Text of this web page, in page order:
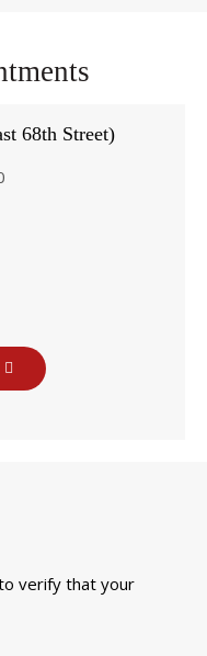
68th Street)
verify that your